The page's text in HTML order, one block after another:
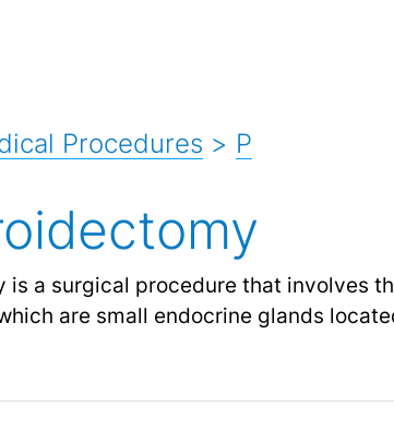
Procedures > P
is a surgical procedure that involves
are small endocrine glands